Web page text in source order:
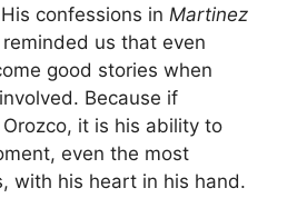
confessions in Martinez
us that even
good stories when
Because if
it is his ability to
even the most
with his heart in his hand.